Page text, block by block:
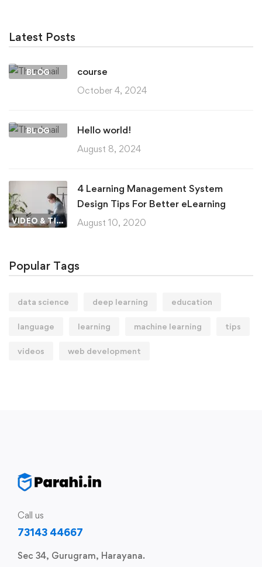
Latest Posts
BLOG course
October 4, 2024
BLOG Hello world!
August 8, 2024
VIDEO & TIPS
4 Learning Management System
Design Tips For Better eLearning
August 10, 2020
Popular Tags
data science deep learning education
language learning machine learning tips
videos web development
Call us
73143 44667
Sec 34, Gurugram, Harayana.